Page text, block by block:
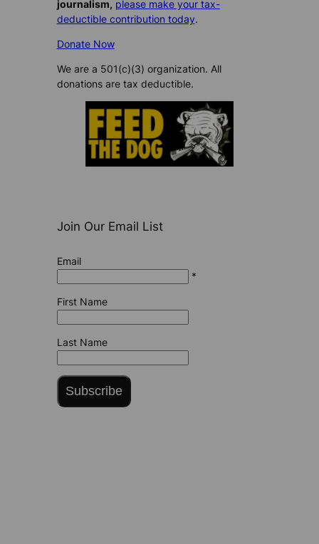
journalism, please make your tax-
deductible contribution today.
Donate Now
We are a 501(c)(3) organization. All
donations are tax deductible.
Join Our Email List
Email
*
First Name
Last Name
Subscribe